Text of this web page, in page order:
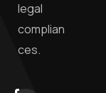
legal
complian
ces.